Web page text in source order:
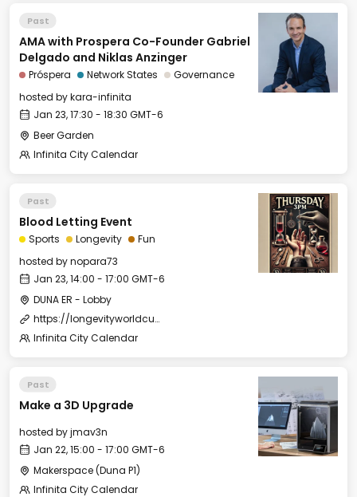
Past
AMA with Prospera Co-Founder Gabriel
Delgado and Niklas Anzinger
Próspera Network States
Governance
hosted bykara-infinita
Jan 23, 17:30 - 18:30 GMT-6
Beer Garden
Infinita City Calendar
Past
Blood Letting Event
Sports Longevity
Fun
hosted bynopara73
Jan 23, 14:00 - 17:00 GMT-6
DUNA ER - Lobby
https://longevityworldcup.com/
Infinita City Calendar
Past
Make a 3D Upgrade
hosted byjmav3n
Jan 22, 15:00 - 17:00 GMT-6
Makerspace (Duna P1)
Infinita City Calendar